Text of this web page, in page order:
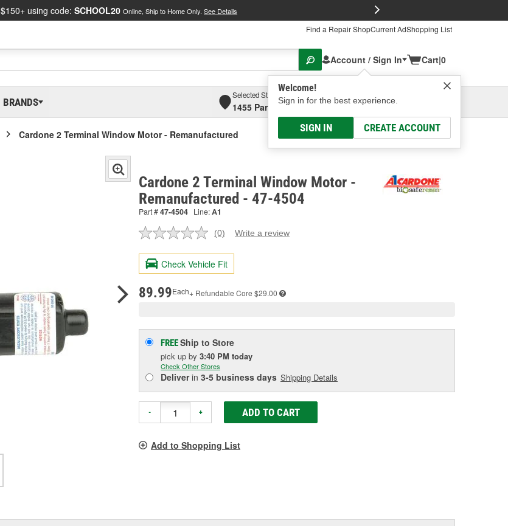
$150+ using code: SCHOOL20 Online, Ship to Home Only. See Details
Find a Repair ShopCurrent AdShopping List
Account / Sign In
Welcome!
Sign in for the best experience.
SIGN IN CREATE ACCOUNT
Cart|0
BRANDS
Selected Store
1455 Parsons Ave, Columbus, OHSelect or Add New
Cardone 2 Terminal Window Motor - Remanufactured
Cardone 2 Terminal Window Motor -
Remanufactured - 47-4504
Part #47-4504 Line:A1
No
value.
Same
page
(0) Write a review
Check Vehicle Fit
89.99Each+ Refundable Core $29.00
FREEShip to Store
pick up by 3:40 PM today
Check Other Stores
Deliverin 3-5 business days Shipping Details
- + ADD TO CART
Add to Shopping List